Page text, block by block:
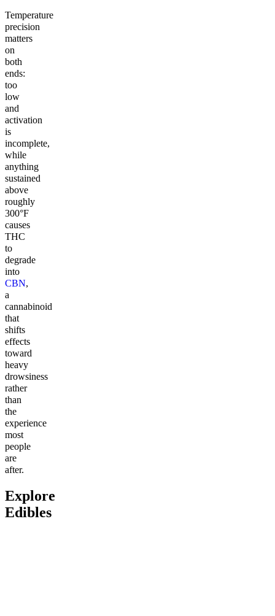
Temperature
precision
matters
on
both
ends:
too
low
and
activation
is
incomplete,
while
anything
sustained
above
roughly
300°F
causes
THC
to
degrade
into
CBN,
a
cannabinoid
that
shifts
effects
toward
heavy
drowsiness
rather
than
the
experience
most
people
are
after.
Explore
Edibles